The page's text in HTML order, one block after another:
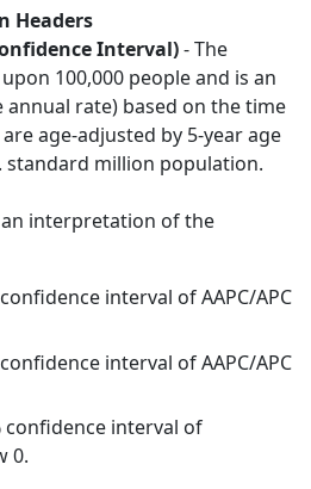
Headers
Interval)- The
100,000 people and is an
rate) based on the time
age-adjusted by 5-year age
standard million population.
an interpretation of the
interval of AAPC/APC
interval of AAPC/APC
confidence interval of
0.